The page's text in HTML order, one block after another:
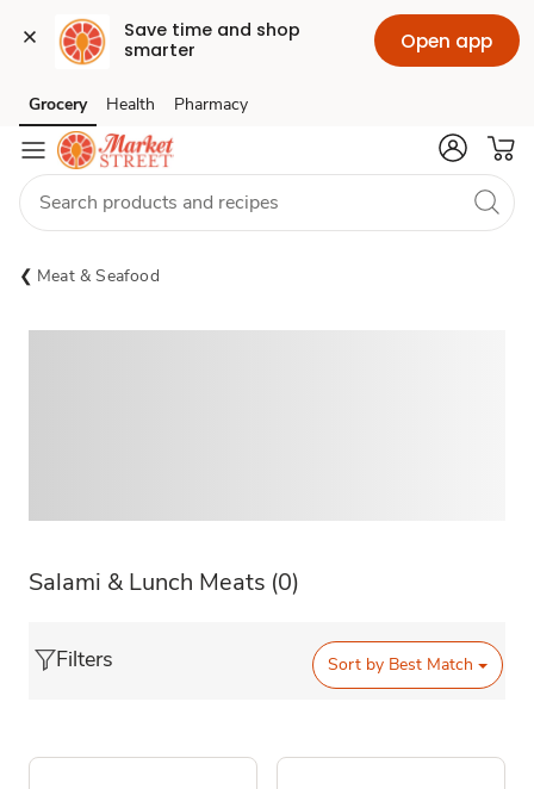
Save time and shop
smarter
Open app
Skip to search
Skip to main content
Skip to cookie settings
Skip to chat
Grocery Health Pharmacy
Meat & Seafood
Salami & Lunch Meats (0)
Filters Sort by Best Match